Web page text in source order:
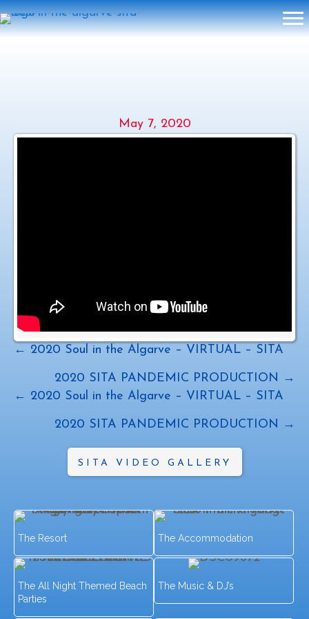
May 7, 2020
Posts
navigation
← 2020 Soul in the Algarve – VIRTUAL – SITA
2020 SITA PANDEMIC PRODUCTION →
Posts
navigation
← 2020 Soul in the Algarve – VIRTUAL – SITA
2020 SITA PANDEMIC PRODUCTION →
SITA VIDEO GALLERY
The Resort The Accommodation
The All Night Themed Beach
Parties
The Music & DJ’s